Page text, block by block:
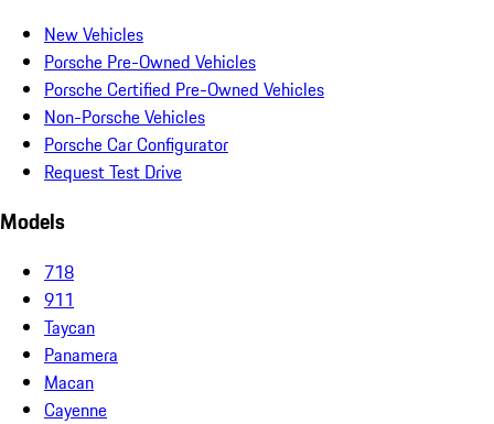
New Vehicles
Porsche Pre-Owned Vehicles
Porsche Certified Pre-Owned Vehicles
Non-Porsche Vehicles
Porsche Car Configurator
Request Test Drive
Models
718
911
Taycan
Panamera
Macan
Cayenne